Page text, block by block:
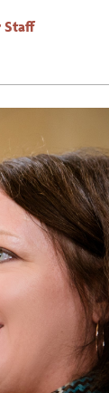
Staff